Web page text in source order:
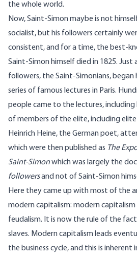
the whole world.
Now, Saint-Simon maybe is not
socialist, but his followers certainly
consistent, and for a time, the best-
Saint-Simon himself died in 1825. Just
followers, the Saint-Simonians, began
series of famous lectures in Paris.
people came to the lectures, including
of members of the elite, including
Heinrich Heine, the German poet,
which were then published as The
Saint-Simonwhich was largely the
followersand not of Saint-Simon
Here they came up with most of the
modern capitalism: modern
feudalism. It is now the rule of the
slaves. Modern capitalism leads
the business cycle, and this is inherent